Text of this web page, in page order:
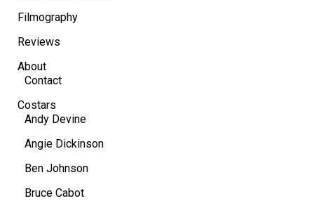
Filmography
Reviews
About
Contact
Costars
Andy Devine
Angie Dickinson
Ben Johnson
Bruce Cabot